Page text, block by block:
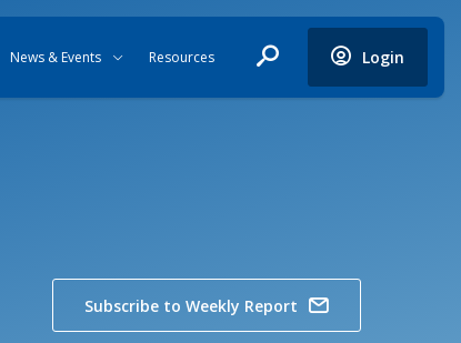
News & Events Resources Login
Subscribe to Weekly Report